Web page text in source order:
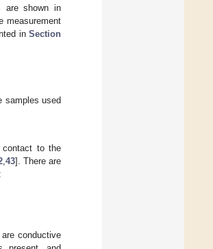
are shown in
measurement
inSection
samples used
contact to the
,43]. There are
conductive